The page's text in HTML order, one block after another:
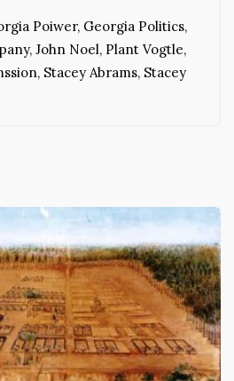
Poiwer, Georgia Politics,
, John Noel, Plant Vogtle,
, Stacey Abrams, Stacey